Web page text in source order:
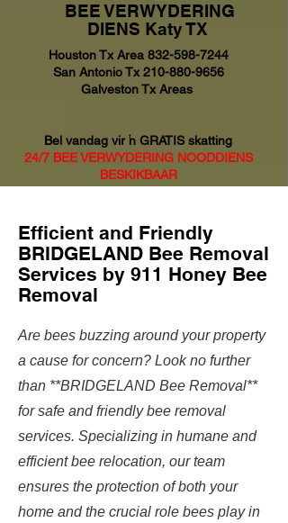
BEE VERWYDERING
DIENS Katy TX
Houston Tx Area 832-598-7244
San Antonio Tx210-880-9656
Galveston Tx Areas
Bel vandag vir 'n GRATIS skatting
24/7 BEE VERWYDERING NOODDIENS
BESKIKBAAR
Efficient and Friendly
BRIDGELAND Bee Removal
Services by 911 Honey Bee
Removal
Are bees buzzing around your property
a cause for concern? Look no further
than **BRIDGELAND Bee Removal**
for safe and friendly bee removal
services. Specializing in humane and
efficient bee relocation, our team
ensures the protection of both your
home and the crucial role bees play in